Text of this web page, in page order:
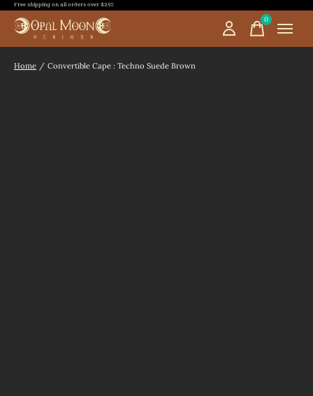
Free shipping on all orders over $250
0items
Home / Convertible Cape : Techno Suede Brown